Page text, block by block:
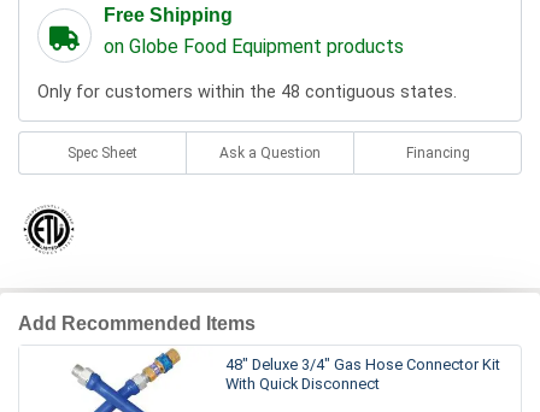
Free Shipping
on Globe Food Equipment products
Only for customers within the 48 contiguous states.
Spec Sheet Ask a Question Financing
Add Recommended Items
48" Deluxe 3/4" Gas Hose Connector Kit
With Quick Disconnect